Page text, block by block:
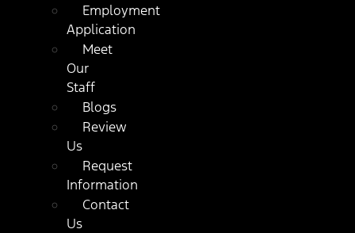
Employment
Application
Meet
Our
Staff
Blogs
Review
Us
Request
Information
Contact
Us